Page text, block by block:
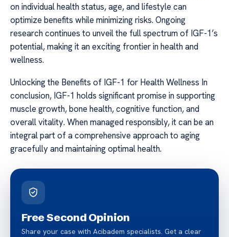
on individual health status, age, and lifestyle can
optimize benefits while minimizing risks. Ongoing
research continues to unveil the full spectrum of IGF-1’s
potential, making it an exciting frontier in health and
wellness.
Unlocking the Benefits of IGF-1 for Health Wellness In
conclusion, IGF-1 holds significant promise in supporting
muscle growth, bone health, cognitive function, and
overall vitality. When managed responsibly, it can be an
integral part of a comprehensive approach to aging
gracefully and maintaining optimal health.
Free Second Opinion
Share your case with Acibadem specialists. Get a clear